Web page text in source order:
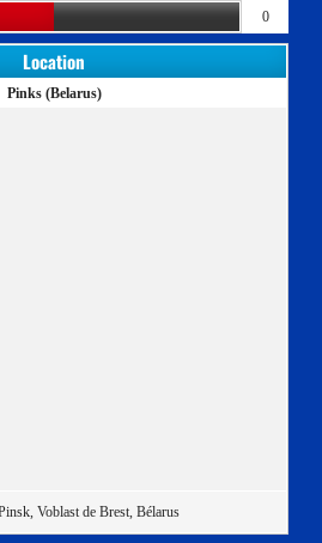
0
Location
Pinks (Belarus)
Voblast de Brest, Bélarus